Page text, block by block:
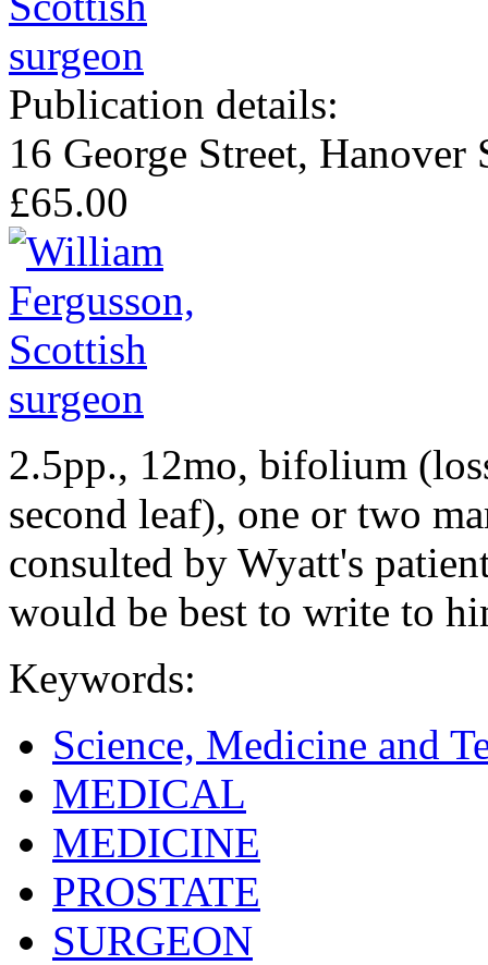
Publication details:
16 George Street, Hanover
£65.00
2.5pp., 12mo, bifolium
second leaf), one or two
consulted by Wyatt's
would be best to write to
Keywords:
Science, Medicine and
MEDICAL
MEDICINE
PROSTATE
SURGEON